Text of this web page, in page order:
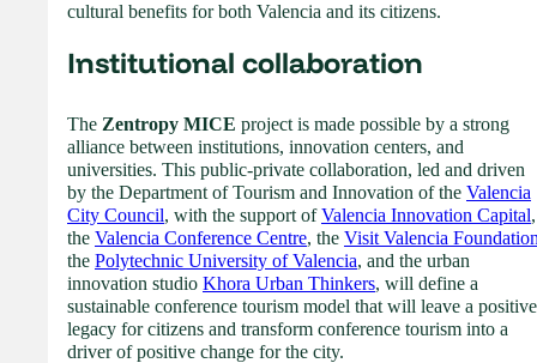
cultural benefits for both Valencia and its citizens.
Institutional collaboration
The Zentropy MICE project is made possible by a strong
alliance between institutions, innovation centers, and
universities. This public-private collaboration, led and driven
by the Department of Tourism and Innovation of the Valencia
City Council, with the support ofValencia Innovation Capital,
the Valencia Conference Centre, the Visit Valencia
the Polytechnic University of Valencia, and the urban
innovation studio Khora Urban Thinkers, will define a
sustainable conference tourism model that will leave a positive
legacy for citizens and transform conference tourism into a
driver of positive change for the city.